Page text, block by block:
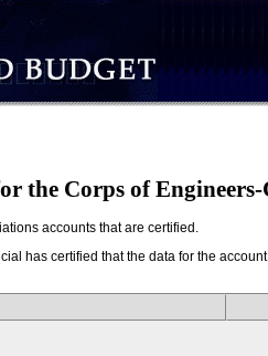
the Corps of
accounts that are certified.
has certified that the data for the